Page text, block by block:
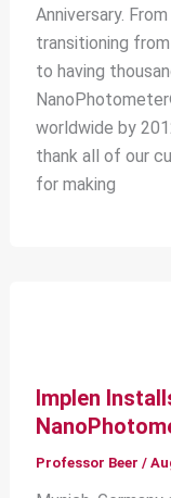
Anniversary.
transitioning
to having
worldwide by
thank all of our
for making
Implen
Professor Beer /